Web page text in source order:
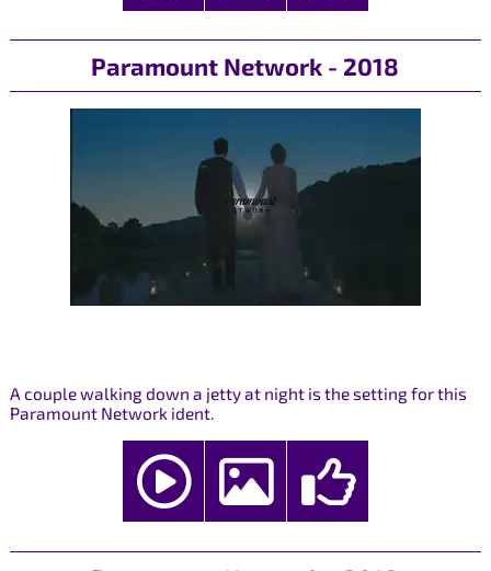
Paramount Network - 2018
A couple walking down a jetty at night is the setting for this
Paramount Network ident.